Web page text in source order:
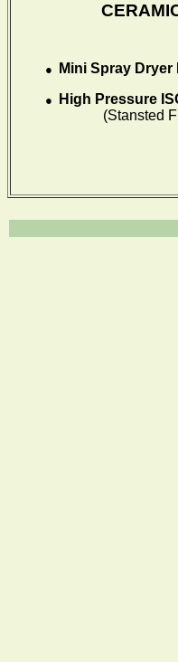
● Mini Spray
●
High Pressure
(Stansted